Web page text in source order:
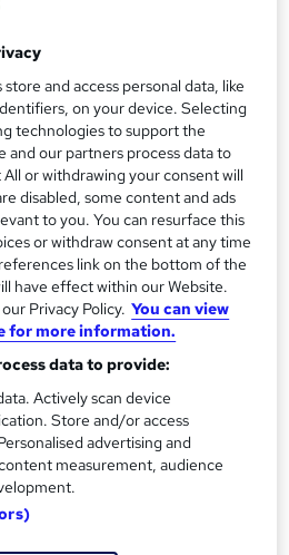
London
| Study Materials
Plan | All Inclusive Fees
Save 64%
our flexible payment plan.
monthly payments...
store and access personal data, like
on your device. Selecting
technologies to support the
and our partners process data to
or withdrawing your consent will
disabled, some content and ads
to you. You can resurface this
or withdraw consent at any time
link on the bottom of the
have effect within our Website.
Privacy Policy. You can view
for more information.
data to provide:
Actively scan device
Store and/or access
advertising and
measurement, audience